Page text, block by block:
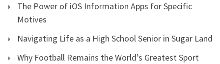
The Power of iOS Information Apps for Specific
Motives
Navigating Life as a High School Senior in Sugar Land
Why Football Remains the World’s Greatest Sport